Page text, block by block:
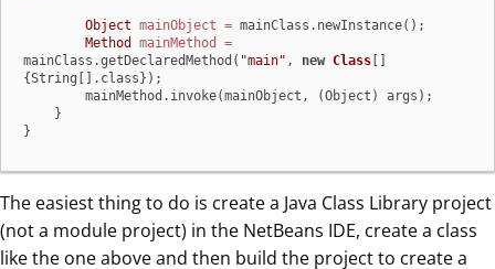
Object mainObject = mainClass.newInstance();
Method
mainMethod
=
mainClass.getDeclaredMethod( "main" , new Class
{String[].class});
}
The easiest thing to do is create a Java Class Library project
(not a module project) in the NetBeans IDE, create a class
like the one above and then build the project to create a